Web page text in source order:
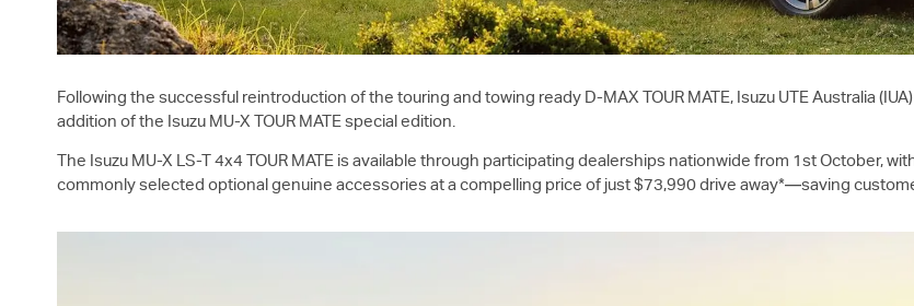
Following the successful reintroduction of the touring and towing ready D-MAX TOUR MATE, Isuzu UTE Australia
addition of the Isuzu MU-X TOUR MATE special edition.
The Isuzu MU-X LS-T 4x4 TOUR MATE is available through participating dealerships nationwide from 1st October,
commonly selected optional genuine accessories at a compelling price of just $73,990 drive away*—saving